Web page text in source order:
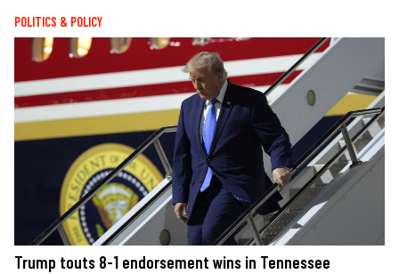
POLITICS & POLICY
Trump touts 8-1 endorsement wins in Tennessee